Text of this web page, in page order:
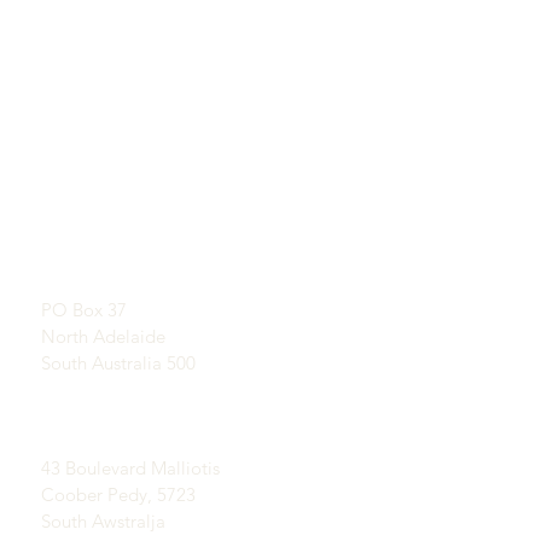
PO Box 37
North Adelaide
South Australia 500
43 Boulevard Malliotis
Coober Pedy, 5723
South Awstralja